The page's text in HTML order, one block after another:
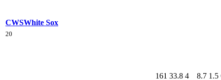
CWSWhite Sox
20
161 33.8 4 8.7 1.5